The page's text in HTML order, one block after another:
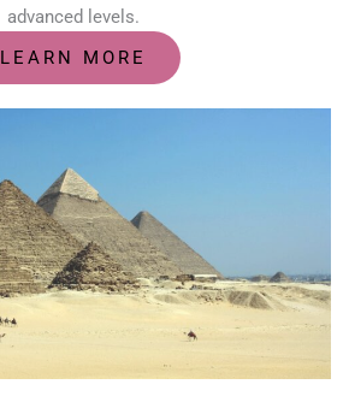
advanced levels.
LEARN MORE